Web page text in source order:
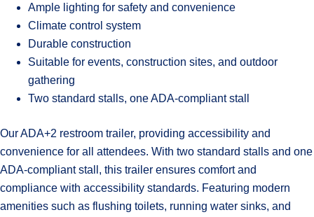
Ample lighting for safety and convenience
Climate control system
Durable construction
Suitable for events, construction sites, and outdoor
gathering
Two standard stalls, one ADA-compliant stall
Our ADA+2 restroom trailer, providing accessibility and
convenience for all attendees. With two standard stalls and one
ADA-compliant stall, this trailer ensures comfort and
compliance with accessibility standards. Featuring modern
amenities such as flushing toilets, running water sinks, and